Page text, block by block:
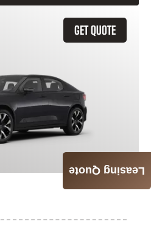
GET QUOTE
Leasing Quote